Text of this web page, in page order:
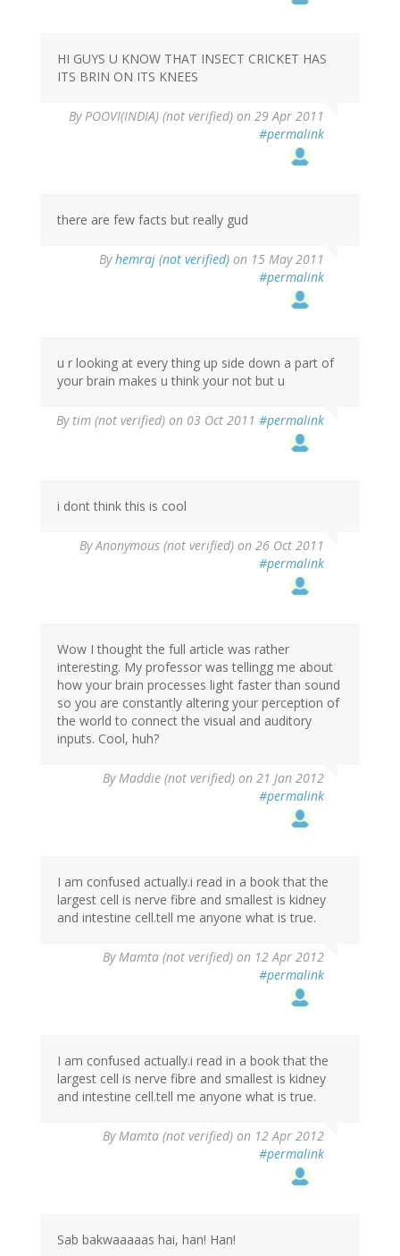
HI GUYS U KNOW THAT INSECT CRICKET HAS
ITS BRIN ON ITS KNEES
ByPOOVI(INDIA) (not verified) on 29 Apr 2011
#permalink
there are few facts but really gud
Byhemraj (not verified) on 15 May 2011
#permalink
u r looking at every thing up side down a part of
your brain makes u think your not but u
By tim (not verified) on 03 Oct 2011 #permalink
i dont think this is cool
ByAnonymous (not verified) on 26 Oct 2011
#permalink
Wow I thought the full article was rather
interesting. My professor was tellingg me about
how your brain processes light faster than sound
so you are constantly altering your perception of
the world to connect the visual and auditory
inputs. Cool, huh?
ByMaddie (not verified) on 21 Jan 2012
#permalink
I am confused actually.i read in a book that the
largest cell is nerve fibre and smallest is kidney
and intestine cell.tell me anyone what is true.
ByMamta (not verified) on 12 Apr 2012
#permalink
I am confused actually.i read in a book that the
largest cell is nerve fibre and smallest is kidney
and intestine cell.tell me anyone what is true.
ByMamta (not verified) on 12 Apr 2012
#permalink
Sab bakwaaaaas hai, han! Han!